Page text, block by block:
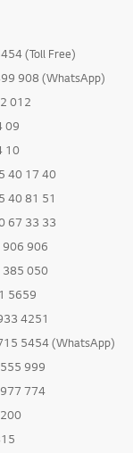
(Toll Free)
908 (WhatsApp)
012
09
10
40 17 40
40 81 51
67 33 33
906 906
385 050
5659
4251
5454 (WhatsApp)
999
774